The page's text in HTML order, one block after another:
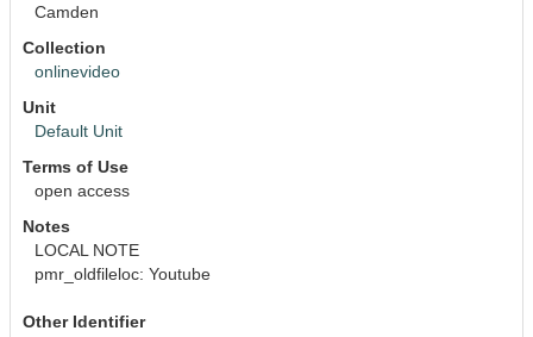
Camden
Collection
onlinevideo
Unit
Default Unit
Terms of Use
open access
Notes
LOCAL NOTE
pmr_oldfileloc: Youtube
Other Identifier